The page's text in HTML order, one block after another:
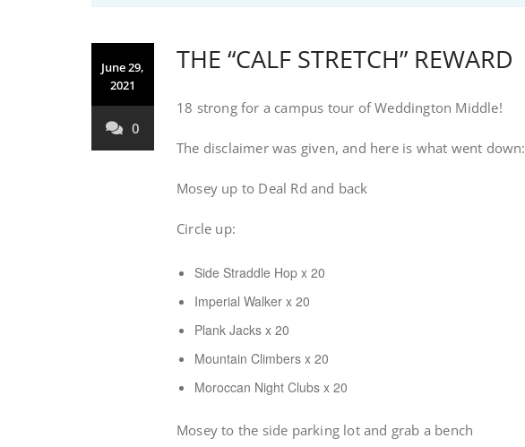
June 29,
2021
0
THE “CALF STRETCH” REWARD
18 strong for a campus tour of Weddington Middle!
The disclaimer was given, and here is what went down:
Mosey up to Deal Rd and back
Circle up:
Side Straddle Hop x 20
Imperial Walker x 20
Plank Jacks x 20
Mountain Climbers x 20
Moroccan Night Clubs x 20
Mosey to the side parking lot and grab a bench